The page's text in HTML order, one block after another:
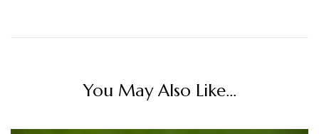
You May Also Like...